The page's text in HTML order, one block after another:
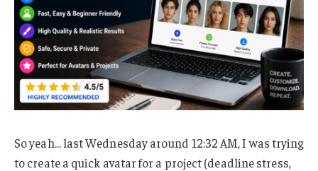
So yeah… last Wednesday around 12:32 AM, I was trying
to create a quick avatar for a project (deadline stress,